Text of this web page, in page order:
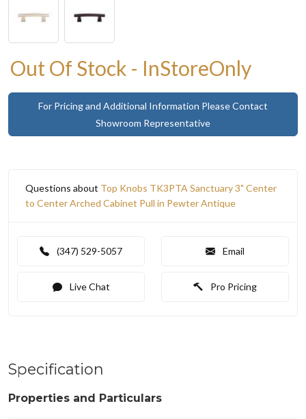
Out Of Stock - InStoreOnly
For Pricing and Additional Information Please Contact
Showroom Representative
Questions about Top Knobs TK3PTA Sanctuary 3" Center
to Center Arched Cabinet Pull in Pewter Antique
(347) 529-5057 Email
Live Chat Pro Pricing
Specification
Properties and Particulars